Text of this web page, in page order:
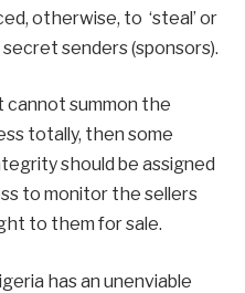
otherwise, to ‘steal’ or
senders (sponsors).
summon the
totally, then some
should be assigned
to monitor the sellers
to them for sale.
has an unenviable